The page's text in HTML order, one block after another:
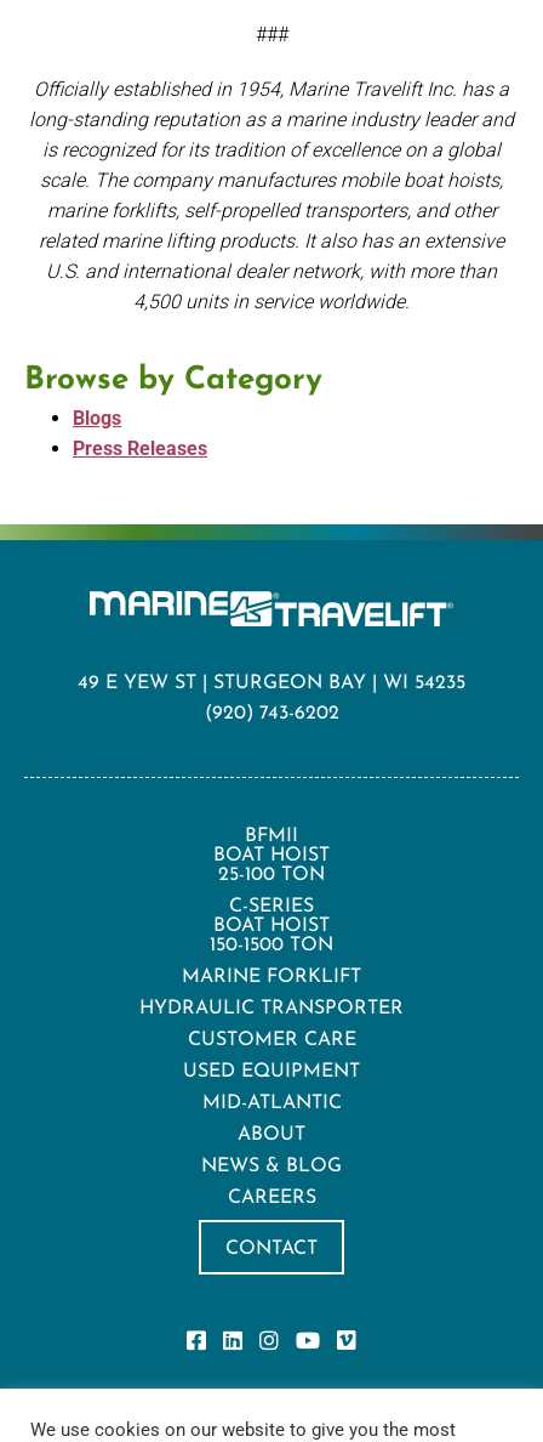
###
Officially established in 1954, Marine Travelift Inc. has a
long-standing reputation as a marine industry leader and
is recognized for its tradition of excellence on a global
scale. The company manufactures mobile boat hoists,
marine forklifts, self-propelled transporters, and other
related marine lifting products. It also has an extensive
U.S. and international dealer network, with more than
4,500 units in service worldwide.
Browse by Category
Blogs
Press Releases
49 E YEW ST | STURGEON BAY | WI 54235
(920) 743-6202
BFMII
BOAT HOIST
25-100 TON
C-SERIES
BOAT HOIST
150-1500 TON
MARINE FORKLIFT
HYDRAULIC TRANSPORTER
CUSTOMER CARE
USED EQUIPMENT
MID-ATLANTIC
ABOUT
NEWS & BLOG
CAREERS
CONTACT
Privacy Notice for California Residents
We use cookies on our website to give you the most